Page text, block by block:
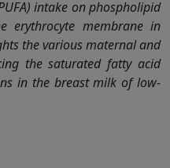
intake on phospholipid
erythrocyte membrane in
the various maternal and
the saturated fatty acid
in the breast milk of low-